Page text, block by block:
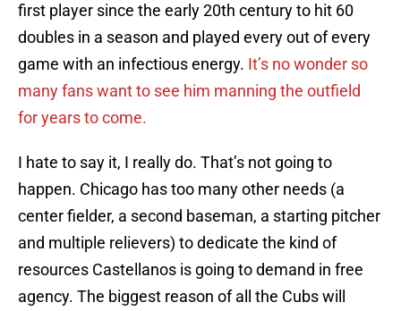
first player since the early 20th century to hit 60
doubles in a season and played every out of every
game with an infectious energy. It’s no wonder so
many fans want to see him manning the outfield
for years to come.
I hate to say it, I really do. That’s not going to
happen. Chicago has too many other needs (a
center fielder, a second baseman, a starting pitcher
and multiple relievers) to dedicate the kind of
resources Castellanos is going to demand in free
agency. The biggest reason of all the Cubs will